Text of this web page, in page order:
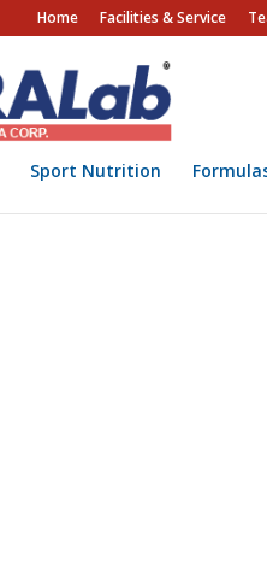
Home Facilities & Service
Sport Nutrition